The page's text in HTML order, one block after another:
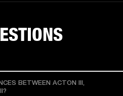
BETWEEN ACTON III,